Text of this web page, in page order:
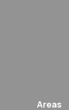
Areas